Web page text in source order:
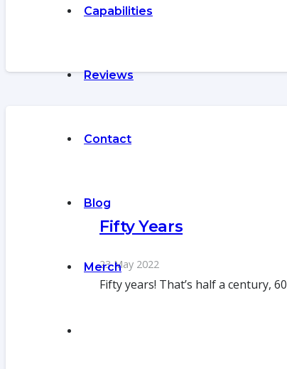
Capabilities
Reviews
Contact
Blog
Merch
Fifty Years
23 May 2022
Fifty years! That’s half a century,